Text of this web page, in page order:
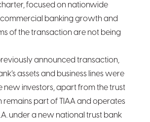
focused on nationwide
banking growth and
of the transaction are not being
announced transaction,
assets and business lines were
new investors, apart from the trust
remains part of TIAA and operates
under a new national trust bank